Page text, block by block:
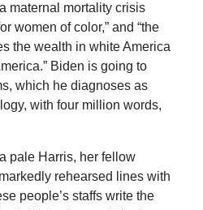
maternal mortality crisis
women of color,” and “the
the wealth in white America
Biden is going to
which he diagnoses as
with four million words,
pale Harris, her fellow
rehearsed lines with
people’s staffs write the